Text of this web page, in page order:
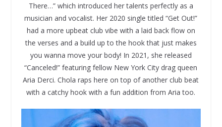
There…” which introduced her talents perfectly as a
musician and vocalist. Her 2020 single titled “Get Out!”
had a more upbeat club vibe with a laid back flow on
the verses and a build up to the hook that just makes
you wanna move your body! In 2021, she released
“Canceled!” featuring fellow New York City drag queen
Aria Derci. Chola raps here on top of another club beat
with a catchy hook with a fun addition from Aria too.